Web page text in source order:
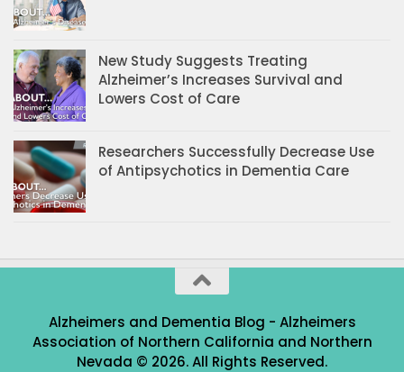
New Study Suggests Treating
Alzheimer’s Increases Survival and
Lowers Cost of Care
Researchers Successfully Decrease Use
of Antipsychotics in Dementia Care
Alzheimers and Dementia Blog - Alzheimers
Association of Northern California and Northern
Nevada © 2026. All Rights Reserved.